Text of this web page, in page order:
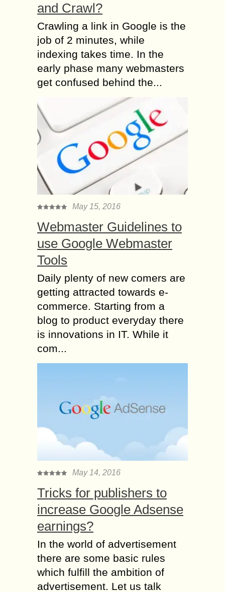
and Crawl?
Crawling a link in Google is the
job of 2 minutes, while
indexing takes time. In the
early phase many webmasters
get confused behind the...
May 15, 2016
Webmaster Guidelines to
use Google Webmaster
Tools
Daily plenty of new comers are
getting attracted towards e-
commerce. Starting from a
blog to product everyday there
is innovations in IT. While it
com...
May 14, 2016
Tricks for publishers to
increase Google Adsense
earnings?
In the world of advertisement
there are some basic rules
which fulfill the ambition of
advertisement. Let us talk